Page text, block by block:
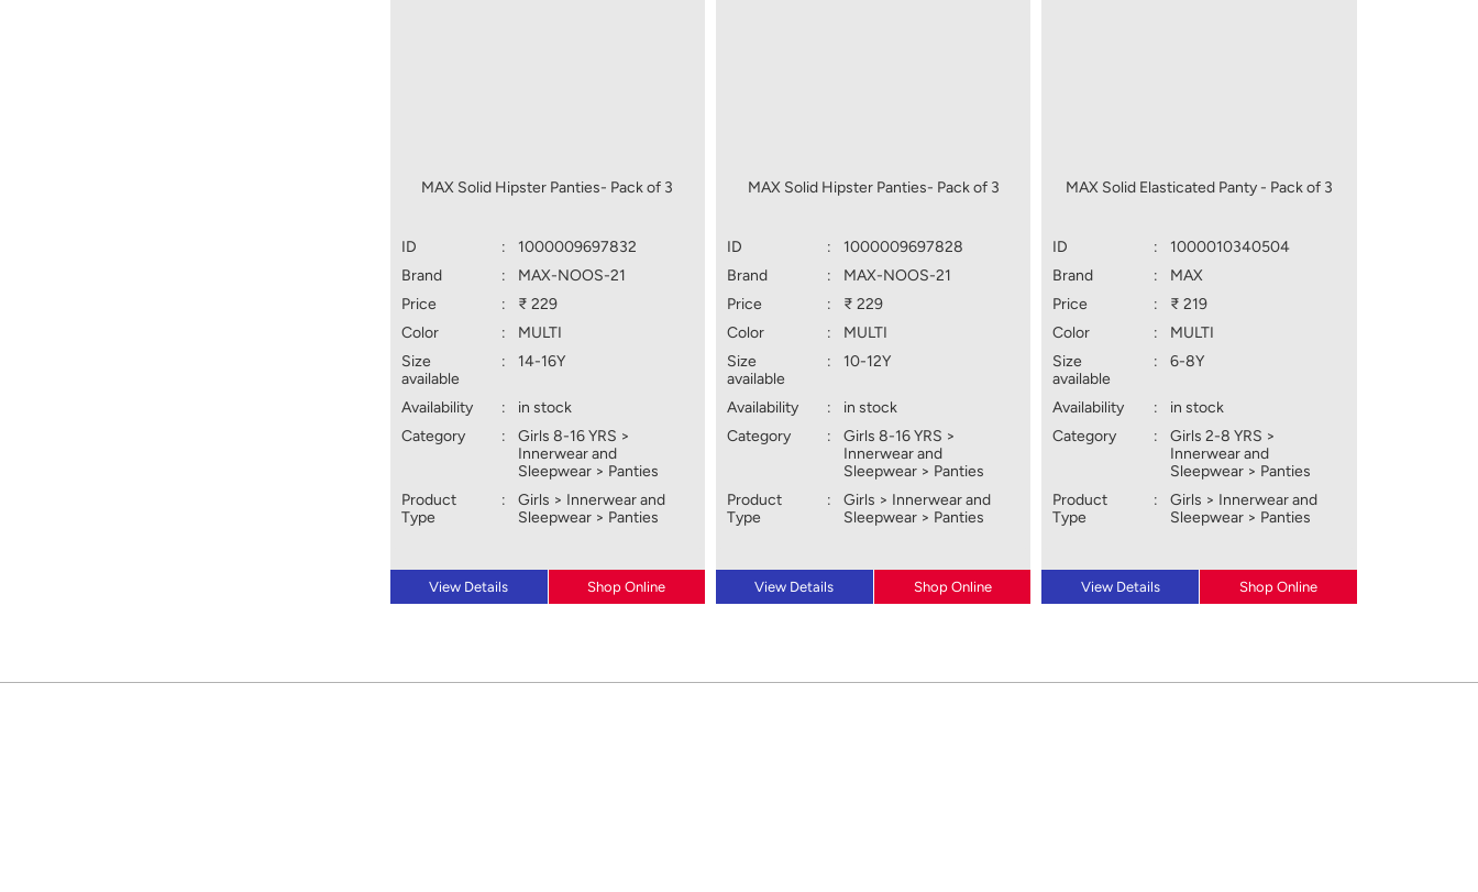
MAX Solid Hipster Panties- Pack of 3
ID :
1000009697832
Brand
:
MAX-NOOS-21
Price
:
₹ 229
Color
:
MULTI
Size
available
: 14-16Y
Availability :
in stock
Category
:
Girls 8-16 YRS >
Innerwear and
Sleepwear > Panties
Product
Type
:
Girls > Innerwear and
Sleepwear > Panties
View Details Shop Online
MAX Solid Hipster Panties- Pack of 3
ID :
1000009697828
Brand
:
MAX-NOOS-21
Price
:
₹ 229
Color
:
MULTI
Size
available
: 10-12Y
Availability :
in stock
Category
:
Girls 8-16 YRS >
Innerwear and
Sleepwear > Panties
Product
Type
:
Girls > Innerwear and
Sleepwear > Panties
View Details Shop Online
MAX Solid Elasticated Panty - Pack of 3
ID :
1000010340504
Brand
:
MAX
Price
:
₹ 219
Color
:
MULTI
Size
available
: 6-8Y
Availability :
in stock
Category
:
Girls 2-8 YRS >
Innerwear and
Sleepwear > Panties
Product
Type
:
Girls > Innerwear and
Sleepwear > Panties
View Details Shop Online